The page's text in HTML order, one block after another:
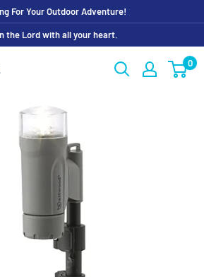
For Your Outdoor Adventure!
the Lord with all your heart.
0